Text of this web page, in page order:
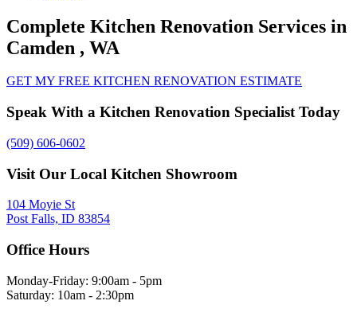
Complete Kitchen Renovation Services in
Camden , WA
GET MY FREE KITCHEN RENOVATION ESTIMATE
Speak With a Kitchen Renovation Specialist Today
(509) 606-0602
Visit Our Local Kitchen Showroom
104 Moyie St
Post Falls, ID 83854
Office Hours
Monday-Friday: 9:00am - 5pm
Saturday: 10am - 2:30pm